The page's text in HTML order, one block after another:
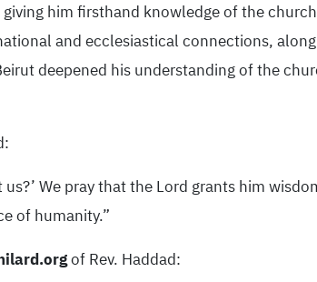
him firsthand knowledge of the
and ecclesiastical connections,
deepened his understanding of the
We pray that the Lord grants him
of humanity.”
of Rev. Haddad: